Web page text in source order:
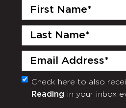
First
Last
Email
(Required)
Monthly
Newsletter
Check here to also
Reading in your inbox